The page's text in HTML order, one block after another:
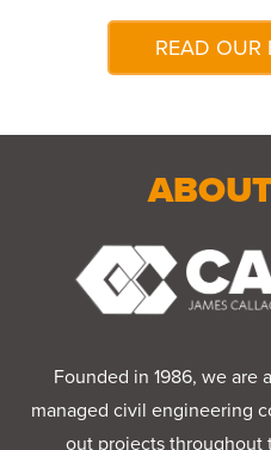
READ OUR
Founded in 1986, we are
managed civil engineering
out projects throughout